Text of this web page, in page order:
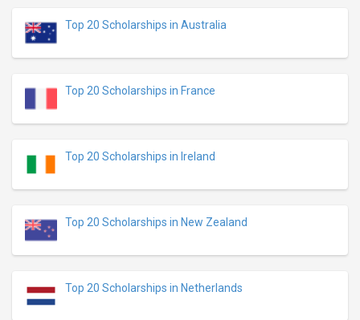
Top 20 Scholarships in Australia
Top 20 Scholarships in France
Top 20 Scholarships in Ireland
Top 20 Scholarships in New Zealand
Top 20 Scholarships in Netherlands